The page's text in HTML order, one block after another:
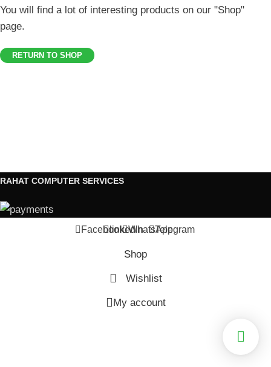
You will find a lot of interesting products on our "Shop"
page.
RETURN TO SHOP
RAHAT COMPUTER SERVICES
FacebooklinkedinWhatsAppTelegram
Shop
Wishlist
My account